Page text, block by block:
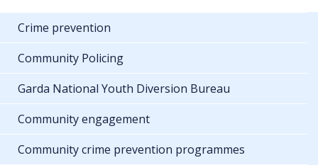
Crime prevention
Community Policing
Garda National Youth Diversion Bureau
Community engagement
Community crime prevention programmes